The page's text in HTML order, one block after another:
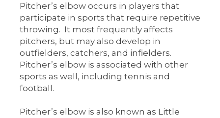
Pitcher’s elbow occurs in players that
participate in sports that require repetitive
throwing. It most frequently affects
pitchers, but may also develop in
outfielders, catchers, and infielders.
Pitcher’s elbow is associated with other
sports as well, including tennis and
football.
Pitcher’s elbow is also known as Little